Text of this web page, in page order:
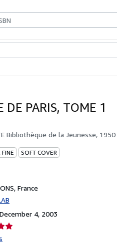
DE PARIS, TOME 1
Bibliothèque de la Jeunesse, 1950
SOFT COVER
France
4, 2003